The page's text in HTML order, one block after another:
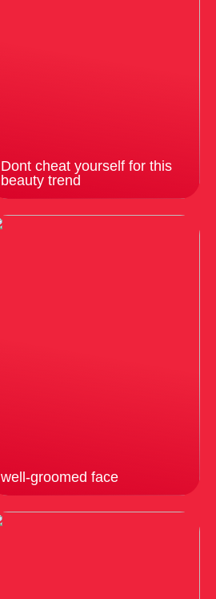
Dont cheat yourself for this
beauty trend
well-groomed face